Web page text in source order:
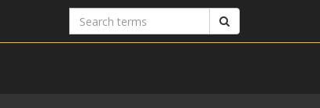
Search
terms